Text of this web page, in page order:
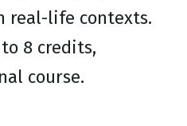
real-life contexts.
8 credits,
course.